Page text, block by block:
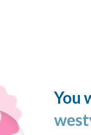
You